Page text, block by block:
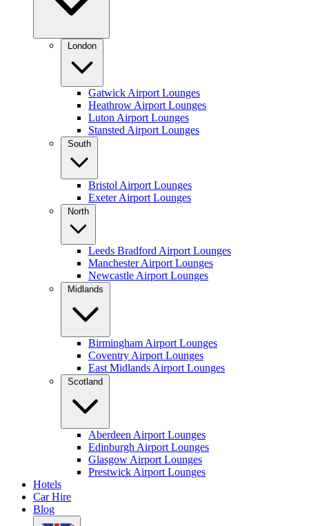
London
Gatwick Airport Lounges
Heathrow Airport Lounges
Luton Airport Lounges
Stansted Airport Lounges
South
Bristol Airport Lounges
Exeter Airport Lounges
North
Leeds Bradford Airport Lounges
Manchester Airport Lounges
Newcastle Airport Lounges
Midlands
Birmingham Airport Lounges
Coventry Airport Lounges
East Midlands Airport Lounges
Scotland
Aberdeen Airport Lounges
Edinburgh Airport Lounges
Glasgow Airport Lounges
Prestwick Airport Lounges
Hotels
Car Hire
Blog